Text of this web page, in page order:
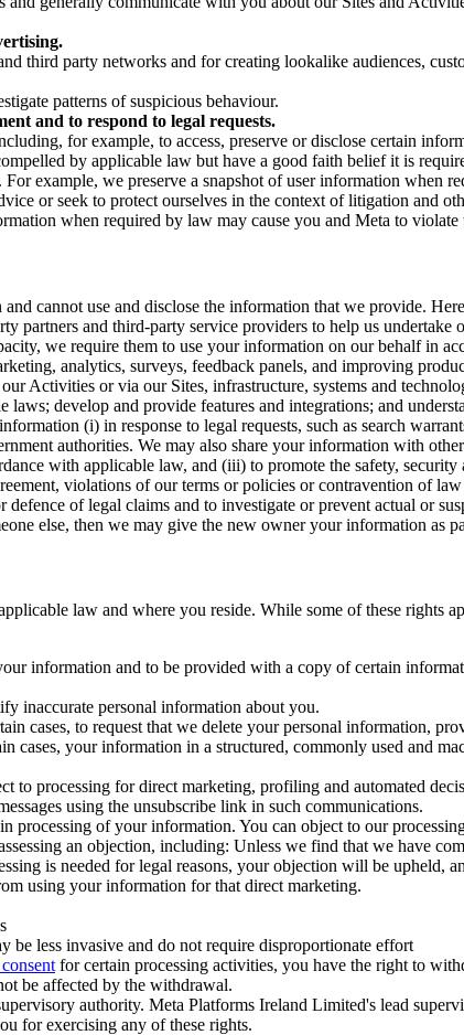
third party networks and for creating lookalike audiences,
patterns of suspicious behaviour.
and to respond to legal requests.
for example, to access, preserve or disclose certain
by applicable law but have a good faith belief it is
example, we preserve a snapshot of user information when
or seek to protect ourselves in the context of litigation and
when required by law may cause you and Meta to violate
cannot use and disclose the information that we provide.
partners and third-party service providers to help us
we require them to use your information on our behalf in
analytics, surveys, feedback panels, and improving
Activities or via our Sites, infrastructure, systems and
develop and provide features and integrations; and
(i) in response to legal requests, such as search
authorities. We may also share your information with
with applicable law, and (iii) to promote the safety,
violations of our terms or policies or contravention of
of legal claims and to investigate or prevent actual or
else, then we may give the new owner your information as
law and where you reside. While some of these rights
information and to be provided with a copy of certain
inaccurate personal information about you.
cases, to request that we delete your personal information,
cases, your information in a structured, commonly used and
to processing for direct marketing, profiling and automated
using the unsubscribe link in such communications.
processing of your information. You can object to our
an objection, including: Unless we find that we have
is needed for legal reasons, your objection will be upheld,
using your information for that direct marketing.
be less invasive and do not require disproportionate effort
for certain processing activities, you have the right to
be affected by the withdrawal.
authority. Meta Platforms Ireland Limited's lead
for exercising any of these rights.